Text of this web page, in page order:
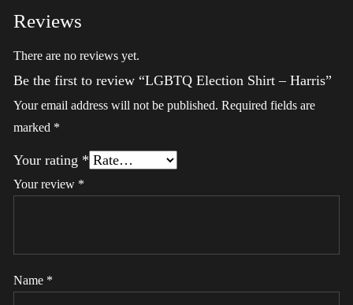
Reviews
There are no reviews yet.
Be the first to review “LGBTQ Election Shirt – Harris”
Your email address will not be published. Required fields are
marked *
Your rating *
Your review *
Name *